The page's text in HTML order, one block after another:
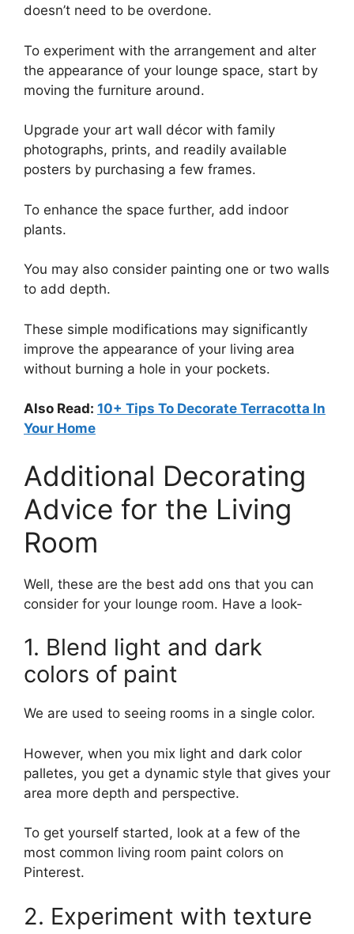
doesn’t need to be overdone.
To experiment with the arrangement and alter
the appearance of your lounge space, start by
moving the furniture around.
Upgrade your art wall décor with family
photographs, prints, and readily available
posters by purchasing a few frames.
To enhance the space further, add indoor
plants.
You may also consider painting one or two walls
to add depth.
These simple modifications may significantly
improve the appearance of your living area
without burning a hole in your pockets.
Also Read: 10+ Tips To Decorate Terracotta In
Your Home
Additional Decorating
Advice for the Living
Room
Well, these are the best add ons that you can
consider for your lounge room. Have a look-
1. Blend light and dark
colors of paint
We are used to seeing rooms in a single color.
However, when you mix light and dark color
palletes, you get a dynamic style that gives your
area more depth and perspective.
To get yourself started, look at a few of the
most common living room paint colors on
Pinterest.
2. Experiment with texture